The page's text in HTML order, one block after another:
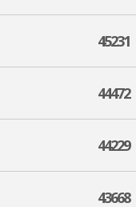
45231
44472
44229
43668